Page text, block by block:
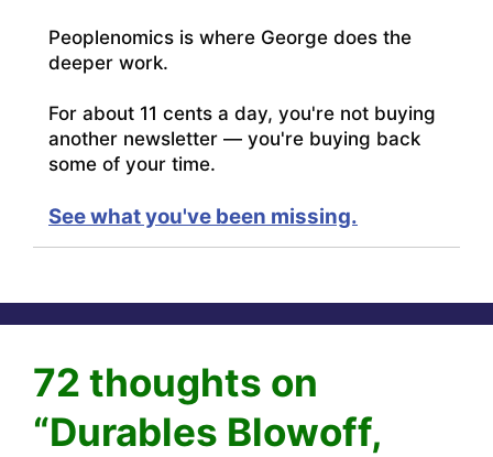
Peoplenomics is where George does the
deeper work.
For about 11 cents a day, you're not buying
another newsletter — you're buying back
some of your time.
See what you've been missing.
72 thoughts on
“Durables Blowoff,